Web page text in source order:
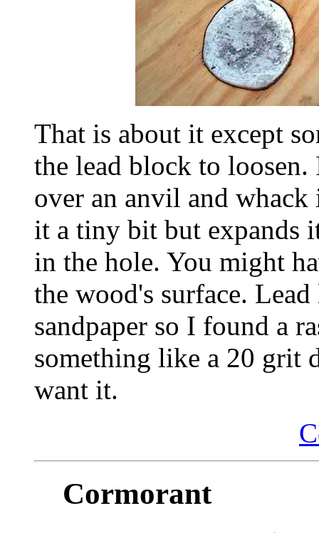
That is about it except
the lead block to
over an anvil and
it a tiny bit but expands
in the hole. You might
the wood's surface.
sandpaper so I found a
something like a 20 grit
want it.
Cormorant